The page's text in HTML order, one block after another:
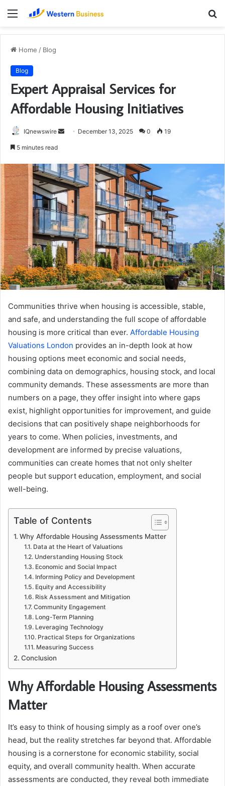
Menu
Home / Blog
Blog
Expert Appraisal Services for
Affordable Housing Initiatives
IQnewswire
Send December 13, 2025 0 19
5 minutes read
Communities thrive when housing is accessible, stable,
and safe, and understanding the full scope of affordable
housing is more critical than ever. Affordable Housing
Valuations London provides an in-depth look at how
housing options meet economic and social needs,
combining data on demographics, housing stock, and local
community demands. These assessments are more than
numbers on a page, they offer insight into where gaps
exist, highlight opportunities for improvement, and guide
decisions that can positively shape neighborhoods for
years to come. When policies, investments, and
development are informed by precise valuations,
communities can create homes that not only shelter
people but support education, employment, and social
well-being.
Table of Contents
Why Affordable Housing Assessments Matter
Data at the Heart of Valuations
Understanding Housing Stock
Economic and Social Impact
Informing Policy and Development
Equity and Accessibility
Risk Assessment and Mitigation
Community Engagement
Long-Term Planning
Leveraging Technology
Practical Steps for Organizations
Measuring Success
Conclusion
Why Affordable Housing Assessments
Matter
It’s easy to think of housing simply as a roof over one’s
head, but the reality stretches far beyond that. Affordable
housing is a cornerstone for economic stability, social
equity, and overall community health. When accurate
assessments are conducted, they reveal both immediate